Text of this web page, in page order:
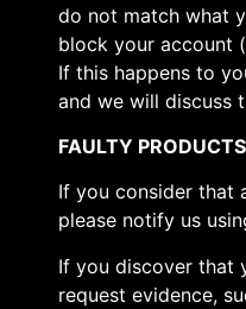
do not match what
block your account
If this happens to
and we will discuss
FAULTY PRODUCTS
If you consider that
please notify us
If you discover that
request evidence,